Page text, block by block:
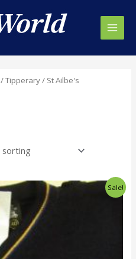
Main
/Tipperary/ St Ailbe's
Sale!